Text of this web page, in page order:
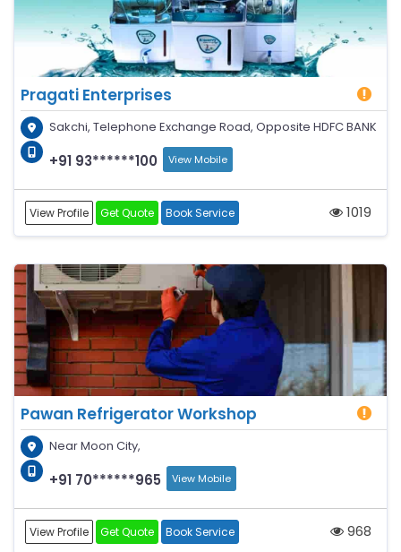
Pragati Enterprises
Sakchi, Telephone Exchange Road, Opposite HDFC BANK
+91 93******100 View Mobile
View Profile Get Quote Book Service 1019
Pawan Refrigerator Workshop
Near Moon City,
+91 70******965 View Mobile
View Profile Get Quote Book Service 968